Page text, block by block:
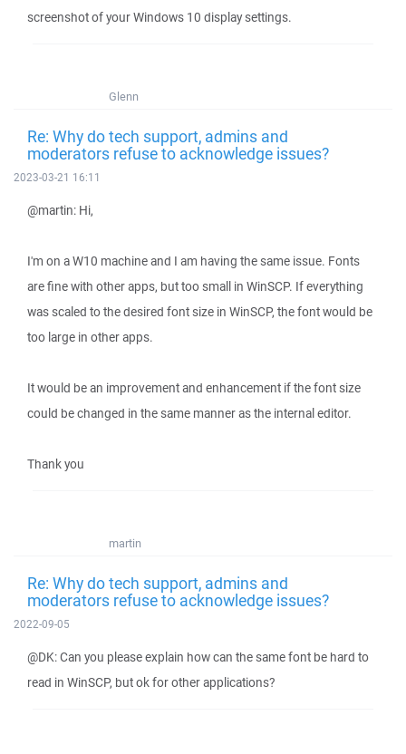
screenshot of your Windows 10 display settings.
Glenn
Re: Why do tech support, admins and
moderators refuse to acknowledge issues?
2023-03-21 16:11
@martin: Hi,
I'm on a W10 machine and I am having the same issue. Fonts
are fine with other apps, but too small in WinSCP. If everything
was scaled to the desired font size in WinSCP, the font would be
too large in other apps.
It would be an improvement and enhancement if the font size
could be changed in the same manner as the internal editor.
Thank you
martin
Re: Why do tech support, admins and
moderators refuse to acknowledge issues?
2022-09-05
@DK: Can you please explain how can the same font be hard to
read in WinSCP, but ok for other applications?